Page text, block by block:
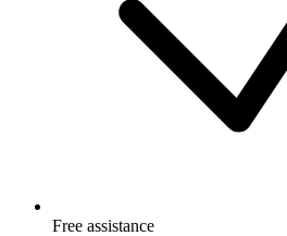
Free assistance